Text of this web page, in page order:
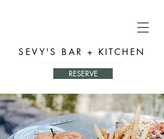
SEVY'S BAR + KITCHEN
RESERVE